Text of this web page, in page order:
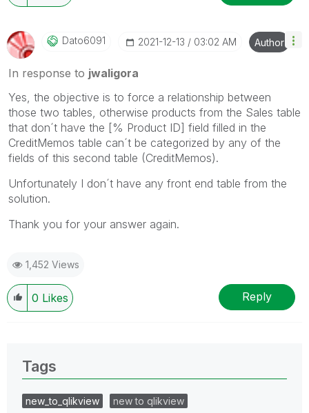
Dato6091 ‎2021-12-13 03:02 AM Author
In response to jwaligora
Yes, the objective is to force a relationship between
those two tables, otherwise products from the Sales table
that don´t have the [% Product ID] field filled in the
CreditMemos table can´t be categorized by any of the
fields of this second table (CreditMemos).
Unfortunately I don´t have any front end table from the
solution.
Thank you for your answer again.
1,452 Views
0 Likes Reply
Tags
new_to_qlikview
new to qlikview